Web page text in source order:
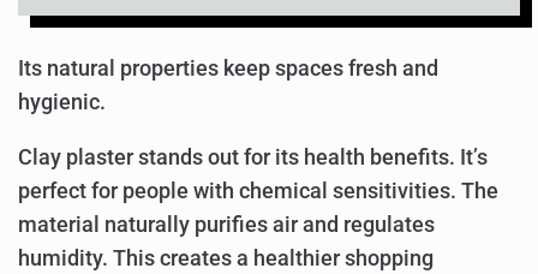
Its natural properties keep spaces fresh and
hygienic.
Clay plaster stands out for its health benefits. It’s
perfect for people with chemical sensitivities. The
material naturally purifies air and regulates
humidity. This creates a healthier shopping